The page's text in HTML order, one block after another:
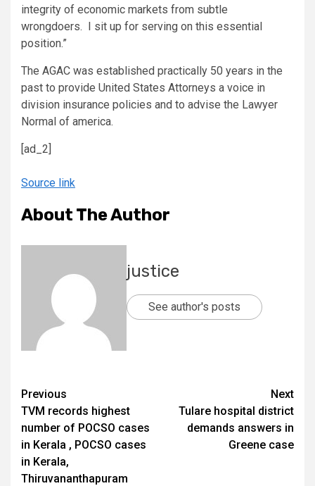
integrity of economic markets from subtle
wrongdoers. I sit up for serving on this essential
position.”
The AGAC was established practically 50 years in the
past to provide United States Attorneys a voice in
division insurance policies and to advise the Lawyer
Normal of america.
[ad_2]
Source link
About The Author
justice
See author's posts
Previous
TVM records highest
number of POCSO cases
in Kerala , POCSO cases
in Kerala,
Thiruvananthapuram
Next
Tulare hospital district
demands answers in
Greene case